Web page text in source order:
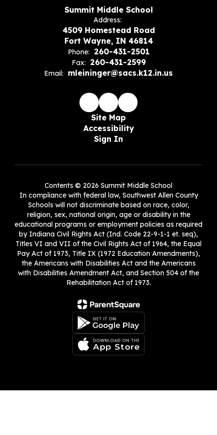
Summit Middle School
Address:
4509 Homestead Road
Fort Wayne, IN 46814
Phone: 260-431-2501
Fax: 260-431-2599
Email: mleininger@sacs.k12.in.us
Site Map
Accessibility
Sign In
Contents © 2026 Summit Middle School
In compliance with federal law, Southwest Allen County
Schools will not discriminate based on race, color,
religion, sex, national origin, age or disability in the
educational programs or employment policies as required
by Indiana Civil Rights Act (Ind. Code 22-9-1-1 et. seq),
Titles VI and VII of the Civil Rights Act of 1964, the Equal
Pay Act of 1973, Title IX (1972 Education Amendments),
the Americans with Disabilities Act and the Americans
with Disabilities Amendment Act, and Section 504 of the
Rehabilitation Act of 1973.